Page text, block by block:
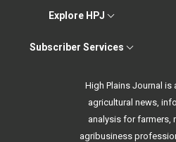
Explore HPJ
Subscriber Services
High Plains Journal is
agricultural news,
analysis for farmers,
agribusiness